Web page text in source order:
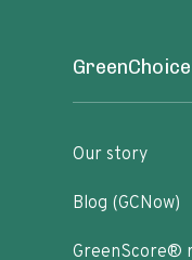
GreenChoice
Our story
Blog (GCNow)
GreenScore®